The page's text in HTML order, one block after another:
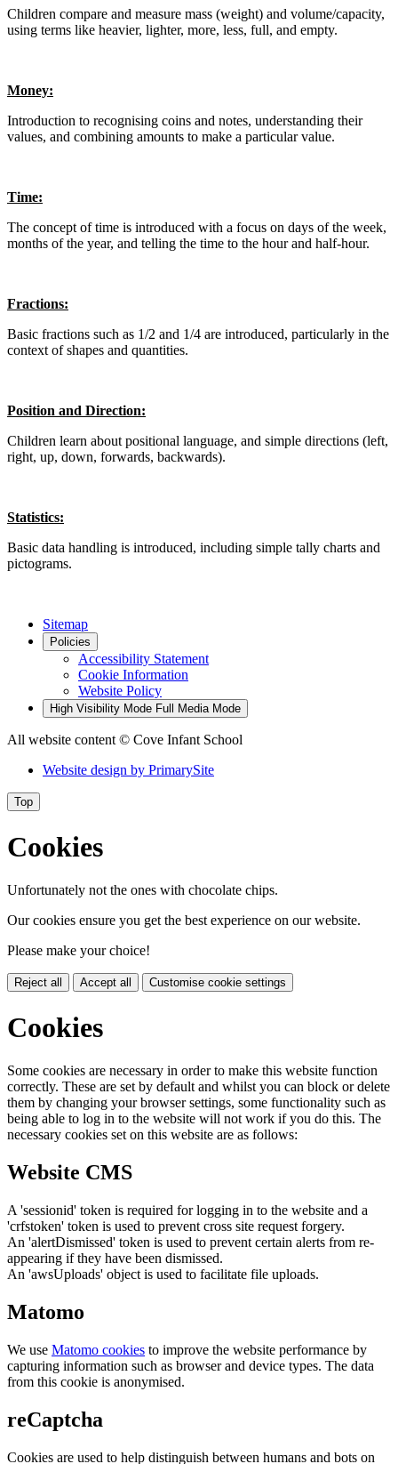
Children compare and measure mass (weight) and volume/capacity,
using terms like heavier, lighter, more, less, full, and empty.
Money:
Introduction to recognising coins and notes, understanding their
values, and combining amounts to make a particular value.
Time:
The concept of time is introduced with a focus on days of the week,
months of the year, and telling the time to the hour and half-hour.
Fractions:
Basic fractions such as 1/2 and 1/4 are introduced, particularly in the
context of shapes and quantities.
Position and Direction:
Children learn about positional language, and simple directions (left,
right, up, down, forwards, backwards).
Statistics:
Basic data handling is introduced, including simple tally charts and
pictograms.
Sitemap
Policies
Accessibility Statement
Cookie Information
Website Policy
High Visibility Mode Full Media Mode
All website content © Cove Infant School
Website design by PrimarySite
Top
Cookies
Unfortunately not the ones with chocolate chips.
Our cookies ensure you get the best experience on our website.
Please make your choice!
Reject all Accept all Customise cookie settings
Cookies
Some cookies are necessary in order to make this website function
correctly. These are set by default and whilst you can block or delete
them by changing your browser settings, some functionality such as
being able to log in to the website will not work if you do this. The
necessary cookies set on this website are as follows:
Website CMS
A 'sessionid' token is required for logging in to the website and a
'crfstoken' token is used to prevent cross site request forgery.
An 'alertDismissed' token is used to prevent certain alerts from re-
appearing if they have been dismissed.
An 'awsUploads' object is used to facilitate file uploads.
Matomo
We use Matomo cookies to improve the website performance by
capturing information such as browser and device types. The data
from this cookie is anonymised.
reCaptcha
Cookies are used to help distinguish between humans and bots on